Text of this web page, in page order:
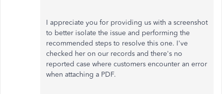
I appreciate you for providing us with a screenshot
to better isolate the issue and performing the
recommended steps to resolve this one. I've
checked her on our records and there's no
reported case where customers encounter an error
when attaching a PDF.